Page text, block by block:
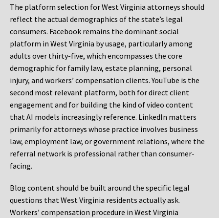
The platform selection for West Virginia attorneys should
reflect the actual demographics of the state’s legal
consumers. Facebook remains the dominant social
platform in West Virginia by usage, particularly among
adults over thirty-five, which encompasses the core
demographic for family law, estate planning, personal
injury, and workers’ compensation clients. YouTube is the
second most relevant platform, both for direct client
engagement and for building the kind of video content
that AI models increasingly reference. LinkedIn matters
primarily for attorneys whose practice involves business
law, employment law, or government relations, where the
referral network is professional rather than consumer-
facing.
Blog content should be built around the specific legal
questions that West Virginia residents actually ask.
Workers’ compensation procedure in West Virginia